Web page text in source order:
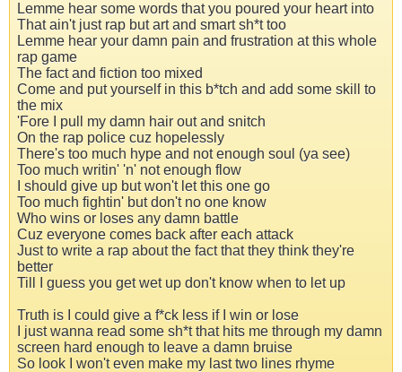
Lemme hear some words that you poured your heart into
That ain't just rap but art and smart sh*t too
Lemme hear your damn pain and frustration at this whole
rap game
The fact and fiction too mixed
Come and put yourself in this b*tch and add some skill to
the mix
'Fore I pull my damn hair out and snitch
On the rap police cuz hopelessly
There's too much hype and not enough soul (ya see)
Too much writin' 'n' not enough flow
I should give up but won't let this one go
Too much fightin' but don't no one know
Who wins or loses any damn battle
Cuz everyone comes back after each attack
Just to write a rap about the fact that they think they're
better
Till I guess you get wet up don't know when to let up
Truth is I could give a f*ck less if I win or lose
I just wanna read some sh*t that hits me through my damn
screen hard enough to leave a damn bruise
So look I won't even make my last two lines rhyme